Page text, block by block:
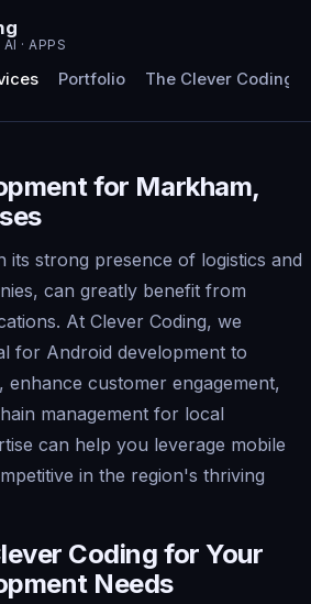
· APPS
Portfolio The Clever Coding
for Markham,
its strong presence of logistics and
can greatly benefit from
At Clever Coding, we
for Android development to
enhance customer engagement,
management for local
can help you leverage mobile
in the region's thriving
Coding for Your
Needs